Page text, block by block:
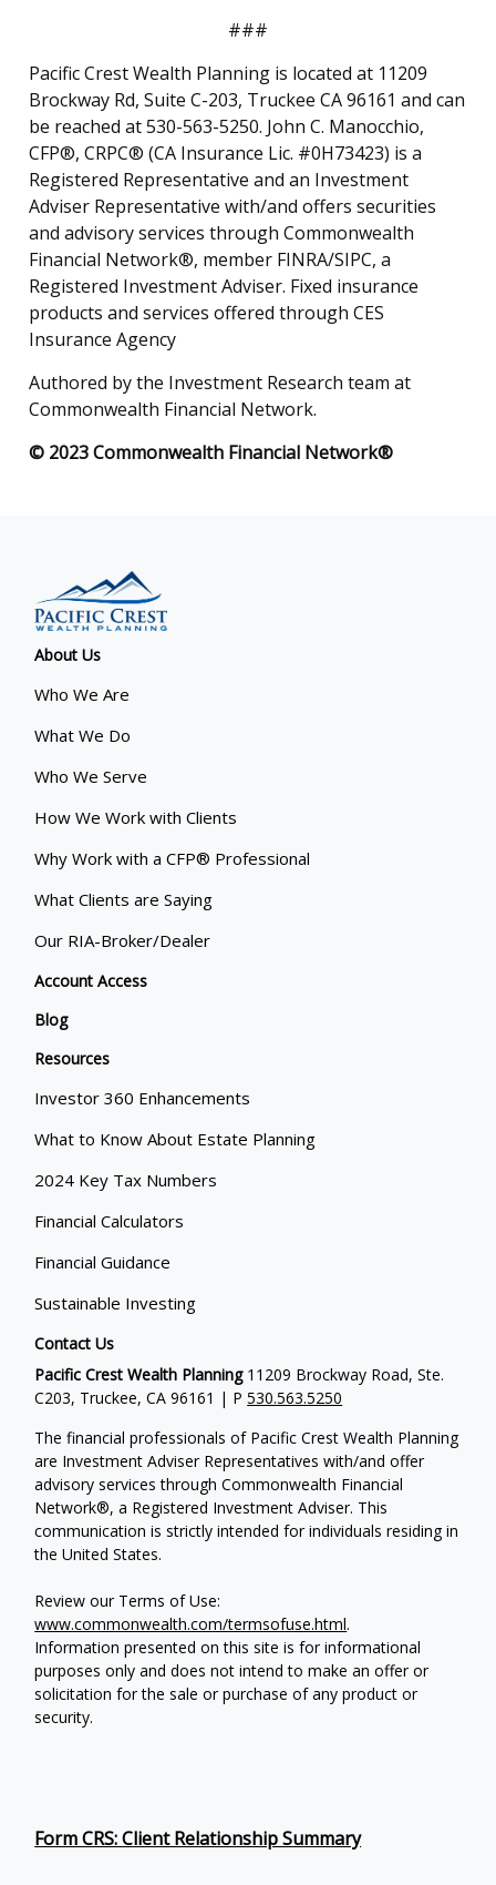
###
Pacific Crest Wealth Planning is located at 11209
Brockway Rd, Suite C-203, Truckee CA 96161 and can
be reached at 530-563-5250. John C. Manocchio,
CFP®, CRPC® (CA Insurance Lic. #0H73423) is a
Registered Representative and an Investment
Adviser Representative with/and offers securities
and advisory services through Commonwealth
Financial Network®, member FINRA/SIPC, a
Registered Investment Adviser. Fixed insurance
products and services offered through CES
Insurance Agency
Authored by the Investment Research team at
Commonwealth Financial Network.
© 2023 Commonwealth Financial Network®
About Us
Who We Are
What We Do
Who We Serve
How We Work with Clients
Why Work with a CFP® Professional
What Clients are Saying
Our RIA-Broker/Dealer
Account Access
Blog
Resources
Investor 360 Enhancements
What to Know About Estate Planning
2024 Key Tax Numbers
Financial Calculators
Financial Guidance
Sustainable Investing
Contact Us
Pacific Crest Wealth Planning11209 Brockway Road, Ste.
C203, Truckee, CA 96161 | P530.563.5250
The financial professionals of Pacific Crest Wealth Planning
are Investment Adviser Representatives with/and offer
advisory services through Commonwealth Financial
Network®, a Registered Investment Adviser. This
communication is strictly intended for individuals residing in
the United States.
Review our Terms of Use:
www.commonwealth.com/termsofuse.html.
Information presented on this site is for informational
purposes only and does not intend to make an offer or
solicitation for the sale or purchase of any product or
security.
Form CRS: Client Relationship Summary